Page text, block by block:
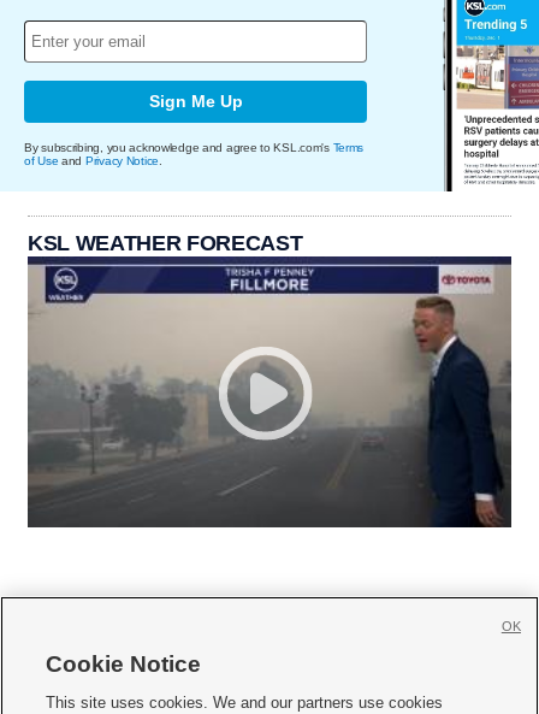
Sign Me Up
By subscribing, you acknowledge and agree to KSL.com's Terms
of Use and Privacy Notice
KSL WEATHER FORECAST
     
Cookie Notice
This site uses cookies. We and our partners use cookies
OK